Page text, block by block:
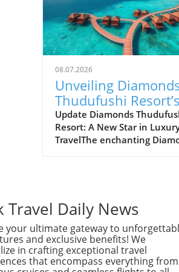
08.07.2026
Unveiling
Thudufushi Resort’s
New Status Within
Preferred Hotels
Lifestyle Collection
Update Diamonds
Resort: A New Star in
TravelThe enchanting
collaboration promises to
enhance the resort's
a global scale, offering
an unparalleled experience
intertwined with global
standards.Why This
Travel Daily News
your ultimate gateway to
and exclusive benefits! We
in crafting exceptional travel
that encompass everything from